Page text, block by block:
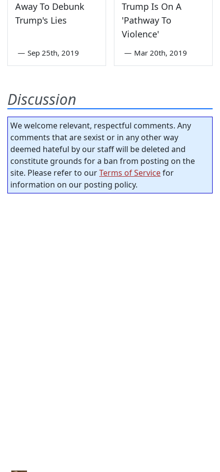
Away To Debunk
Trump's Lies
— Sep 25th, 2019
Trump Is On A
'Pathway To
Violence'
— Mar 20th, 2019
Discussion
We welcome relevant, respectful comments. Any
comments that are sexist or in any other way
deemed hateful by our staff will be deleted and
constitute grounds for a ban from posting on the
site. Please refer to ourTerms of Servicefor
information on our posting policy.